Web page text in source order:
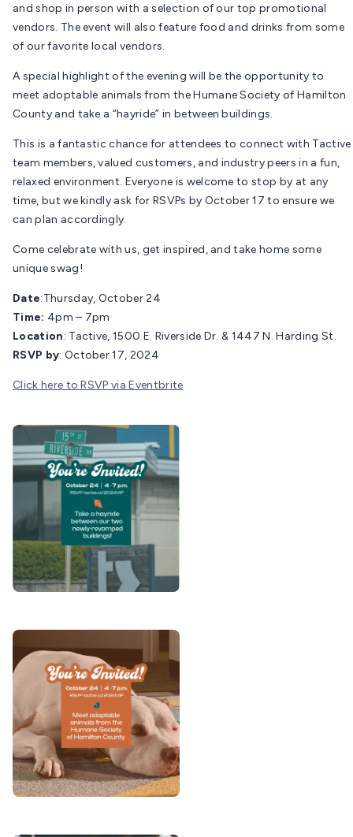
and shop in person with a selection of our top promotional
vendors. The event will also feature food and drinks from some
of our favorite local vendors.
A special highlight of the evening will be the opportunity to
meet adoptable animals from the Humane Society of Hamilton
County and take a “hayride” in between buildings.
This is a fantastic chance for attendees to connect with Tactive
team members, valued customers, and industry peers in a fun,
relaxed environment. Everyone is welcome to stop by at any
time, but we kindly ask for RSVPs by October 17 to ensure we
can plan accordingly.
Come celebrate with us, get inspired, and take home some
unique swag!
Date:Thursday, October 24
Time: 4pm – 7pm
Location: Tactive, 1500 E. Riverside Dr. & 1447 N. Harding St.
RSVP by: October 17, 2024
Click here to RSVP via Eventbrite